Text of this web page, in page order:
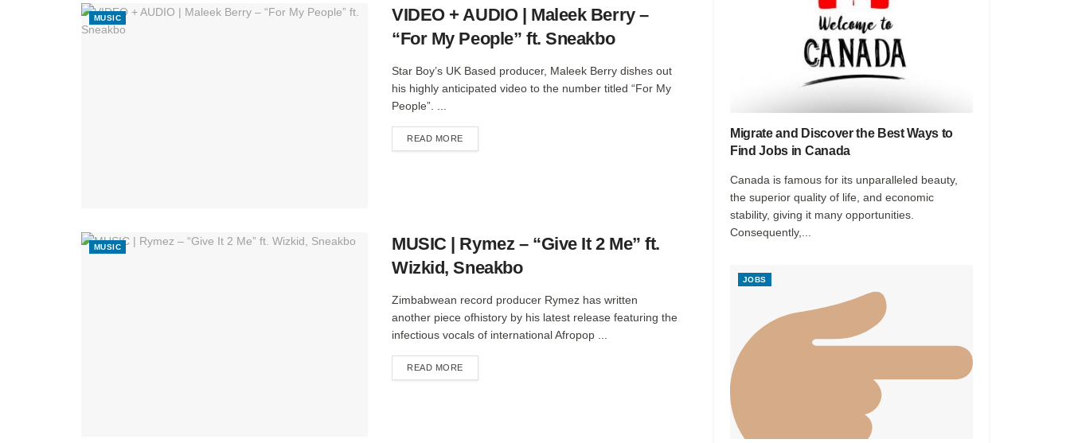
MUSIC
VIDEO + AUDIO | Maleek Berry –
“For My People” ft. Sneakbo
Star Boy’s UK Based producer, Maleek Berry dishes out
his highly anticipated video to the number titled “For My
People”. ...
READ MOREDETAILS
MUSIC
MUSIC | Rymez – “Give It 2 Me” ft.
Wizkid, Sneakbo
Zimbabwean record producer Rymez has written
another piece ofhistory by his latest release featuring the
infectious vocals of international Afropop ...
READ MOREDETAILS
Migrate and Discover the Best Ways to
Find Jobs in Canada
Canada is famous for its unparalleled beauty,
the superior quality of life, and economic
stability, giving it many opportunities.
Consequently,...
JOBS